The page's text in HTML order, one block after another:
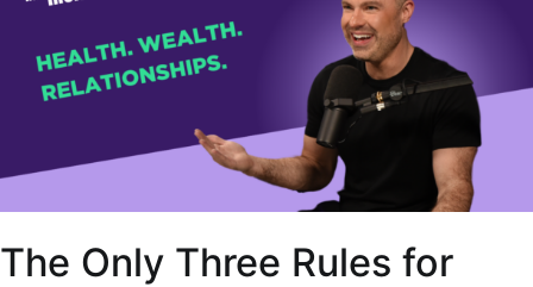
The Only Three Rules for